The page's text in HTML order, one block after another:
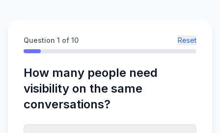
Question 1 of 10 Reset
How many people need
visibility on the same
conversations?